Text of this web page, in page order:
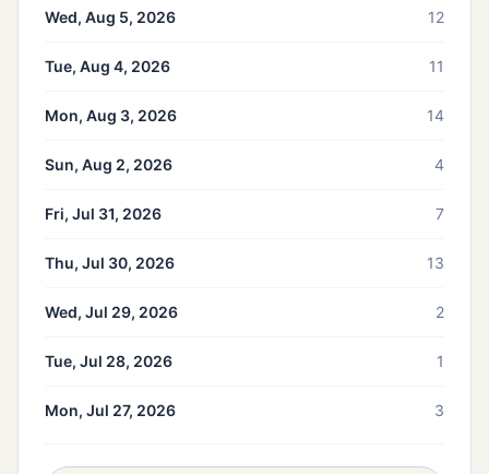
Wed, Aug 5, 2026 12
Tue, Aug 4, 2026 11
Mon, Aug 3, 2026 14
Sun, Aug 2, 2026 4
Fri, Jul 31, 2026 7
Thu, Jul 30, 2026 13
Wed, Jul 29, 2026 2
Tue, Jul 28, 2026 1
Mon, Jul 27, 2026 3